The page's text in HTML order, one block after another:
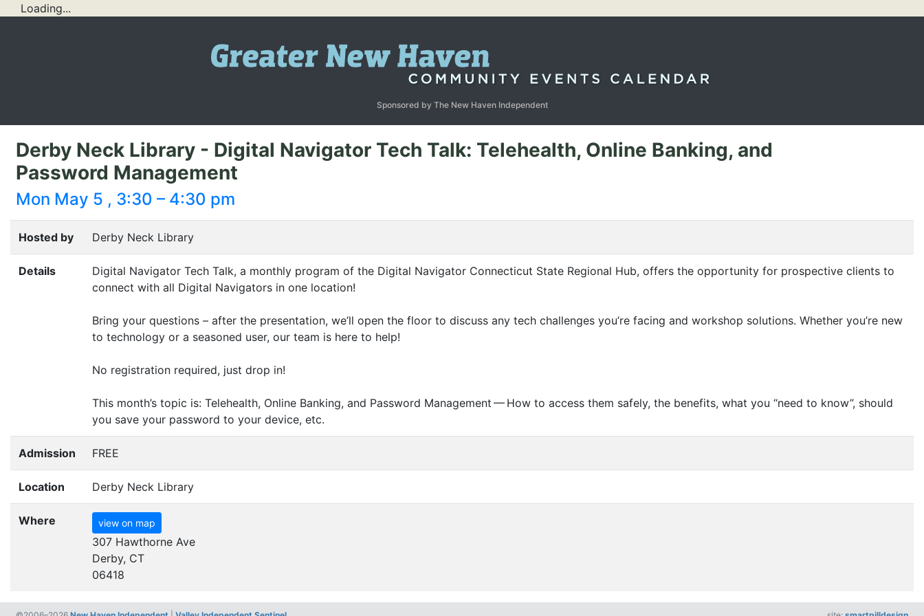
Loading...
Sponsored by The New Haven Independent
Derby Neck Library - Digital Navigator Tech Talk: Telehealth, Online Banking, and
Password Management
Mon May 5 , 3:30 – 4:30 pm
Hosted by Derby Neck Library
Details
Digital Navigator Tech Talk, a monthly program of the Digital Navigator Connecticut State Regional Hub, offers the opportunity for prospective clients to
connect with all Digital Navigators in one location!
Bring your questions – after the presentation, we’ll open the floor to discuss any tech challenges you’re facing and workshop solutions. Whether you’re new
to technology or a seasoned user, our team is here to help!
No registration required, just drop in!
This month’s topic is: Telehealth, Online Banking, and Password Management — How to access them safely, the benefits, what you “need to know”, should
you save your password to your device, etc.
Admission FREE
Location Derby Neck Library
Where view on map
307 Hawthorne Ave
Derby, CT
06418